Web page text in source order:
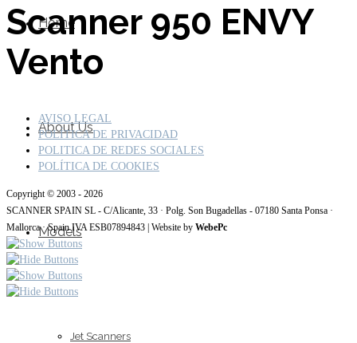
Home
About Us
Models
Jet Scanners
Scanner 950 ENVY
Vento
AVISO LEGAL
POLÍTICA DE PRIVACIDAD
POLITICA DE REDES SOCIALES
POLÍTICA DE COOKIES
Copyright © 2003 - 2026
SCANNER SPAIN SL - C/Alicante, 33 · Polg. Son Bugadellas - 07180 Santa Ponsa ·
Mallorca · Spain IVA ESB07894843 | Website by WebePc